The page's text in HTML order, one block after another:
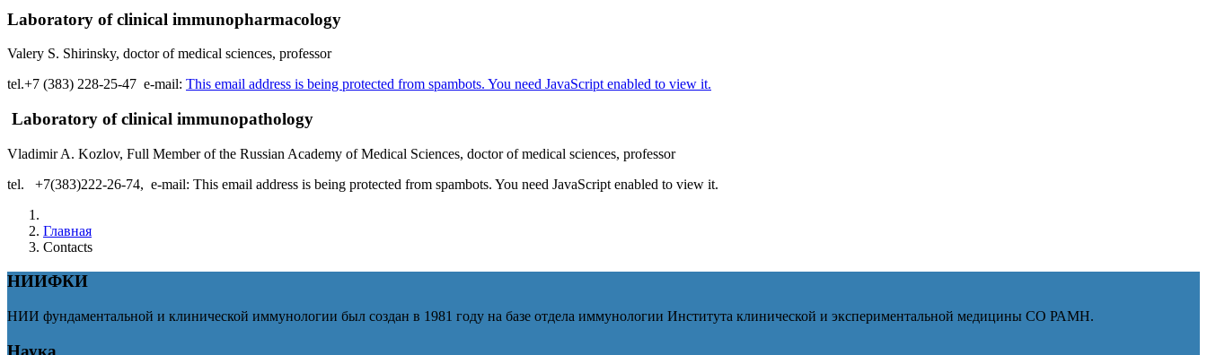
Laboratory of clinical immunopharmacology
Valery S. Shirinsky, doctor of medical sciences, professor
tel.+7 (383) 228-25-47 e-mail: This email address is being protected from spambots. You need JavaScript enabled to view it.
Laboratory of clinical immunopathology
Vladimir A. Kozlov, Full Member of the Russian Academy of Medical Sciences, doctor of medical sciences, professor
tel. +7(383)222-26-74, e-mail: This email address is being protected from spambots. You need JavaScript enabled to view it.
Главная
Contacts
НИИФКИ
НИИ фундаментальной и клинической иммунологии был создан в 1981 году на базе отдела иммунологии Института клинической и экспериментальной медицины СО РАМН.
Наука